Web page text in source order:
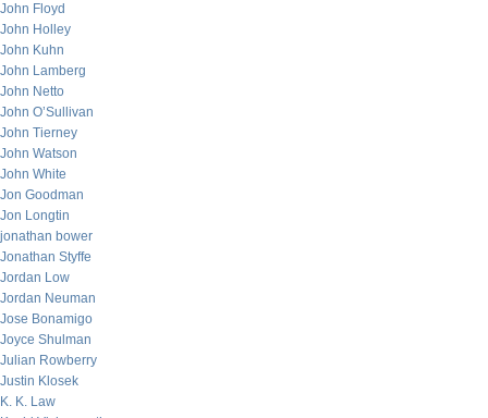
John Floyd
John Holley
John Kuhn
John Lamberg
John Netto
John O’Sullivan
John Tierney
John Watson
John White
Jon Goodman
Jon Longtin
jonathan bower
Jonathan Styffe
Jordan Low
Jordan Neuman
Jose Bonamigo
Joyce Shulman
Julian Rowberry
Justin Klosek
K. K. Law